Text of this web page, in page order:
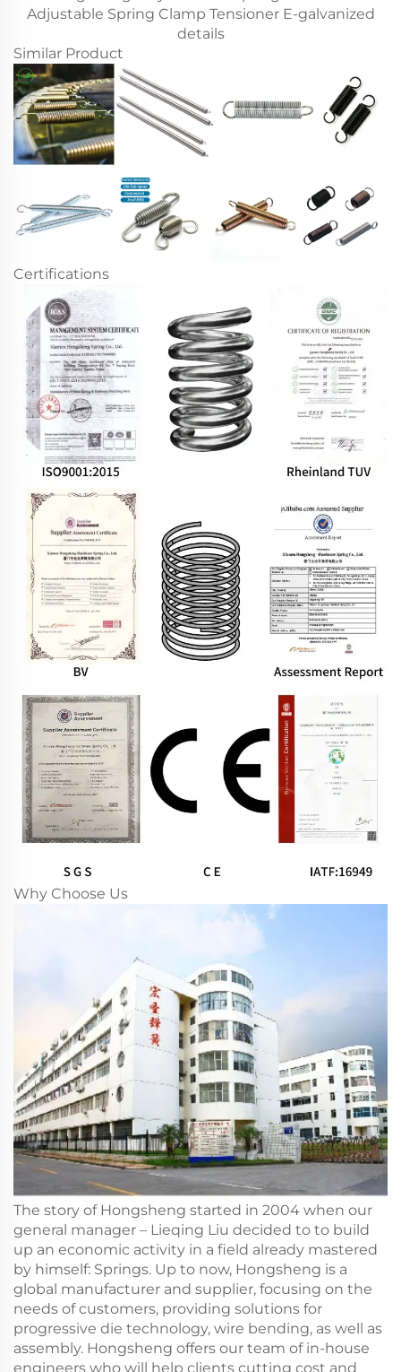
Similar Product
Certifications
Why Choose Us
The story of Hongsheng started in 2004 when our
general manager – Lieqing Liu decided to to build
up an economic activity in a field already mastered
by himself: Springs. Up to now, Hongsheng is a
global manufacturer and supplier, focusing on the
needs of customers, providing solutions for
progressive die technology, wire bending, as well as
assembly. Hongsheng offers our team of in-house
engineers who will help clients cutting cost and